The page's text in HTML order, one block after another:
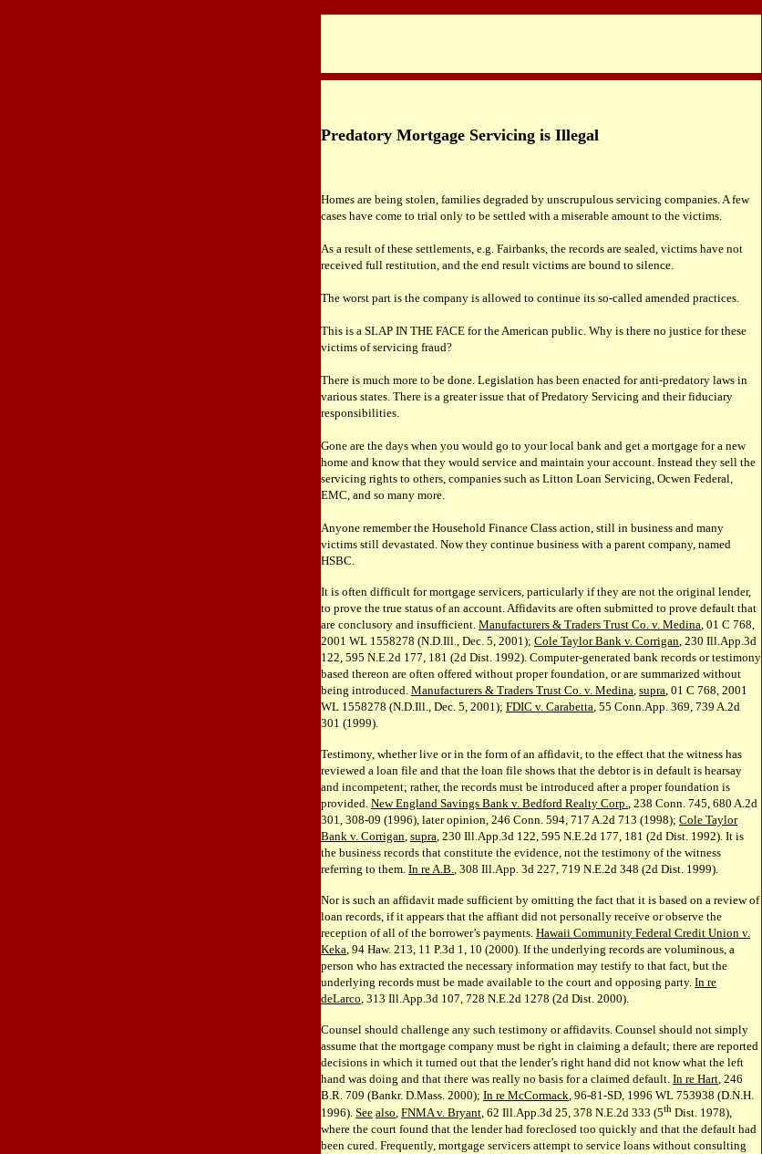
Predatory Mortgage Servicing is Illegal
Homes are being stolen, families degraded by unscrupulous servicing companies. A few
cases have come to trial only to be settled with a miserable amount to the victims.
As a result of these settlements, e.g. Fairbanks, the records are sealed, victims have not
received full restitution, and the end result victims are bound to silence.
The worst part is the company is allowed to continue its so-called amended practices.
This is a SLAP IN THE FACE for the American public. Why is there no justice for these
victims of servicing fraud?
There is much more to be done. Legislation has been enacted for anti-predatory laws in
various states. There is a greater issue that of Predatory Servicing and their fiduciary
responsibilities.
Gone are the days when you would go to your local bank and get a mortgage for a new
home and know that they would service and maintain your account. Instead they sell the
servicing rights to others, companies such as Litton Loan Servicing, Ocwen Federal,
EMC, and so many more.
Anyone remember the Household Finance Class action, still in business and many
victims still devastated. Now they continue business with a parent company, named
HSBC.
It is often difficult for mortgage servicers, particularly if they are not the original lender,
to prove the true status of an account. Affidavits are often submitted to prove default that
are conclusory and insufficient. Manufacturers & Traders Trust Co. v. Medina, 01 C 768,
2001 WL 1558278 (N.D.Ill., Dec. 5, 2001); Cole Taylor Bank v. Corrigan, 230 Ill.App.3d
122, 595 N.E.2d 177, 181 (2d Dist. 1992). Computer-generated bank records or testimony
based thereon are often offered without proper foundation, or are summarized without
being introduced. Manufacturers & Traders Trust Co. v. Medina, supra, 01 C 768, 2001
WL 1558278 (N.D.Ill., Dec. 5, 2001); FDIC v. Carabetta, 55 Conn.App. 369, 739 A.2d
301 (1999).
Testimony, whether live or in the form of an affidavit, to the effect that the witness has
reviewed a loan file and that the loan file shows that the debtor is in default is hearsay
and incompetent; rather, the records must be introduced after a proper foundation is
provided. New England Savings Bank v. Bedford Realty Corp., 238 Conn. 745, 680 A.2d
301, 308-09 (1996), later opinion, 246 Conn. 594, 717 A.2d 713 (1998); Cole Taylor
Bank v. Corrigan, supra, 230 Ill.App.3d 122, 595 N.E.2d 177, 181 (2d Dist. 1992). It is
the business records that constitute the evidence, not the testimony of the witness
referring to them. In re A.B., 308 Ill.App. 3d 227, 719 N.E.2d 348 (2d Dist. 1999).
Nor is such an affidavit made sufficient by omitting the fact that it is based on a review of
loan records, if it appears that the affiant did not personally receive or observe the
reception of all of the borrower’s payments. Hawaii Community Federal Credit Union v.
Keka, 94 Haw. 213, 11 P.3d 1, 10 (2000). If the underlying records are voluminous, a
person who has extracted the necessary information may testify to that fact, but the
underlying records must be made available to the court and opposing party. In re
deLarco, 313 Ill.App.3d 107, 728 N.E.2d 1278 (2d Dist. 2000).
Counsel should challenge any such testimony or affidavits. Counsel should not simply
assume that the mortgage company must be right in claiming a default; there are reported
decisions in which it turned out that the lender’s right hand did not know what the left
hand was doing and that there was really no basis for a claimed default. In re Hart, 246
B.R. 709 (Bankr. D.Mass. 2000); In re McCormack, 96-81-SD, 1996 WL 753938 (D.N.H.
1996). See also, FNMA v. Bryant, 62 Ill.App.3d 25, 378 N.E.2d 333 (5th Dist. 1978),
where the court found that the lender had foreclosed too quickly and that the default had
been cured. Frequently, mortgage servicers attempt to service loans without consulting